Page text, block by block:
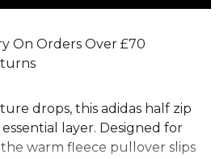
On Orders Over £70
drops, this adidas half zip
layer. Designed for
warm fleece pullover slips